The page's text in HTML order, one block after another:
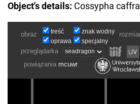
Object's details: Cossypha caffra